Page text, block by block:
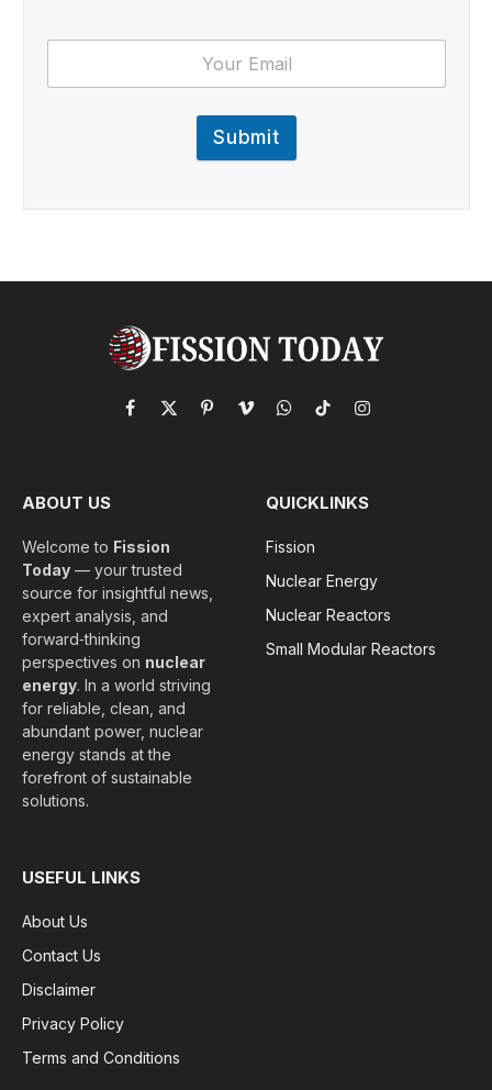
Submit
Facebook
X
PinterestVimeoWhatsApp
TikTokInstagram
ABOUT US
Welcome to Fission
Today — your trusted
source for insightful news,
expert analysis, and
forward‑thinking
perspectives on nuclear
energy. In a world striving
for reliable, clean, and
abundant power, nuclear
energy stands at the
forefront of sustainable
solutions.
QUICKLINKS
Fission
Nuclear Energy
Nuclear Reactors
Small Modular Reactors
USEFUL LINKS
About Us
Contact Us
Disclaimer
Privacy Policy
Terms and Conditions